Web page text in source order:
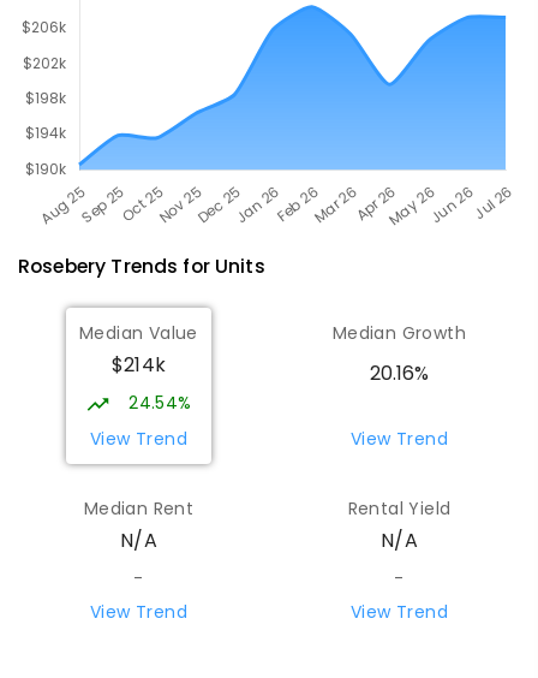
Rosebery Trends for Units
Median Value
$214k
24.54%
View Trend
Median Growth
20.16%
View Trend
Median Rent
N/A
-
View Trend
Rental Yield
N/A
-
View Trend